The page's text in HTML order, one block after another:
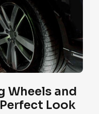
Wheels and
Look